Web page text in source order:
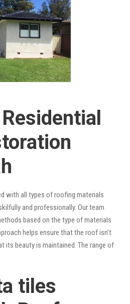
with all types of roofing materials
and professionally. Our team
based on the type of materials
helps ensure that the roof isn’t
its beauty is maintained. The range of
tiles